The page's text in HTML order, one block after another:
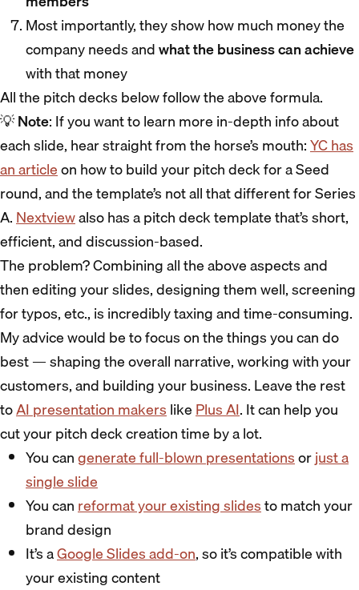
Most importantly, they show how much money the
company needs andwhat the business can achieve
with that money
All the pitch decks below follow the above formula.
💡Note: If you want to learn more in-depth info about
each slide, hear straight from the horse’s mouth:YC has
an articleon how to build your pitch deck for a Seed
round, and the template’s not all that different for Series
A.Nextviewalso has a pitch deck template that’s short,
efficient, and discussion-based.
The problem? Combining all the above aspects and
then editing your slides, designing them well, screening
for typos, etc., is incredibly taxing and time-consuming.
My advice would be to focus on the things you can do
best — shaping the overall narrative, working with your
customers, and building your business. Leave the rest
toAI presentation makerslikePlus AI. It can help you
cut your pitch deck creation time by a lot.
You cangenerate full-blown presentationsorjust a
single slide
You canreformat your existing slidesto match your
brand design
It’s aGoogle Slides add-on, so it’s compatible with
your existing content